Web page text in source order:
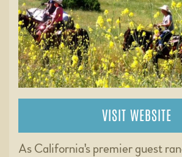
VISIT WEBSITE
As California's premier guest